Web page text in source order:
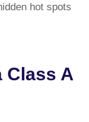
hot spots
Class A